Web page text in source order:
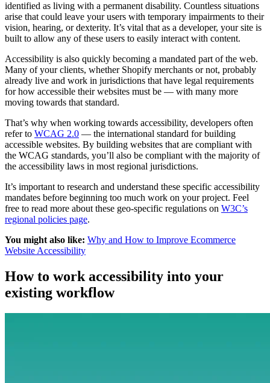
identified as living with a permanent disability. Countless situations
arise that could leave your users with temporary impairments to their
vision, hearing, or dexterity. It’s vital that as a developer, your site is
built to allow any of these users to easily interact with content.
Accessibility is also quickly becoming a mandated part of the web.
Many of your clients, whether Shopify merchants or not, probably
already live and work in jurisdictions that have legal requirements
for how accessible their websites must be — with many more
moving towards that standard.
That’s why when working towards accessibility, developers often
refer to WCAG 2.0 — the international standard for building
accessible websites. By building websites that are compliant with
the WCAG standards, you’ll also be compliant with the majority of
the accessibility laws in most regional jurisdictions.
It’s important to research and understand these specific accessibility
mandates before beginning too much work on your project. Feel
free to read more about these geo-specific regulations on W3C’s
regional policies page.
You might also like: Why and How to Improve Ecommerce
Website Accessibility
How to work accessibility into your
existing workflow